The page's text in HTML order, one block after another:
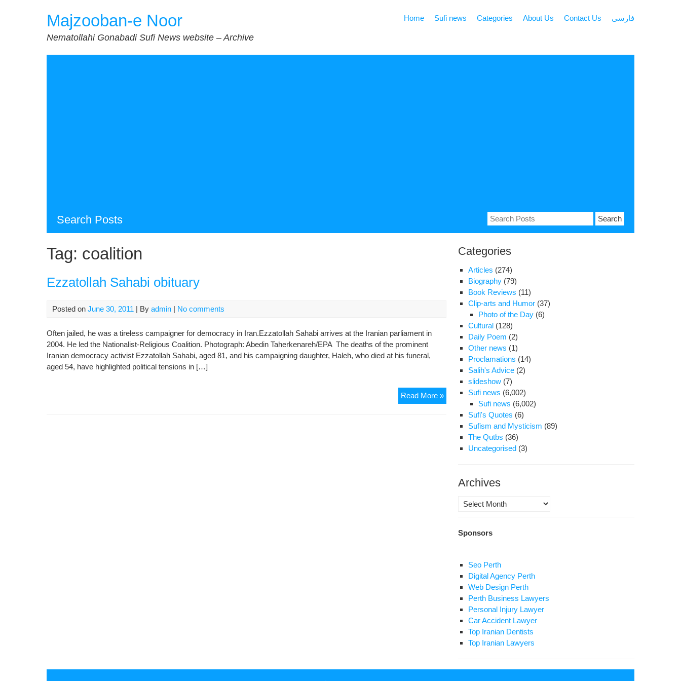
Majzooban-e Noor
Nematollahi Gonabadi Sufi News website – Archive
Home Sufi news Categories About Us Contact Us فارسی
Search Posts
Search
for:
Tag: coalition
Ezzatollah Sahabi obituary
Posted on June 30, 2011 | By admin | No comments
Often jailed, he was a tireless campaigner for democracy in Iran.Ezzatollah Sahabi arrives at the Iranian parliament in
2004. He led the Nationalist-Religious Coalition. Photograph: Abedin Taherkenareh/EPA The deaths of the prominent
Iranian democracy activist Ezzatollah Sahabi, aged 81, and his campaigning daughter, Haleh, who died at his funeral,
aged 54, have highlighted political tensions in […]
Read More »Ezzatollah
Sahabi
obituary
Categories
Articles (274)
Biography (79)
Book Reviews (11)
Clip-arts and Humor (37)
Photo of the Day (6)
Cultural (128)
Daily Poem (2)
Other news (1)
Proclamations (14)
Salih's Advice (2)
slideshow (7)
Sufi news (6,002)
Sufi news (6,002)
Sufi's Quotes (6)
Sufism and Mysticism (89)
The Qutbs (36)
Uncategorised (3)
Archives
Archives
Sponsors
Seo Perth
Digital Agency Perth
Web Design Perth
Perth Business Lawyers
Personal Injury Lawyer
Car Accident Lawyer
Top Iranian Dentists
Top Iranian Lawyers